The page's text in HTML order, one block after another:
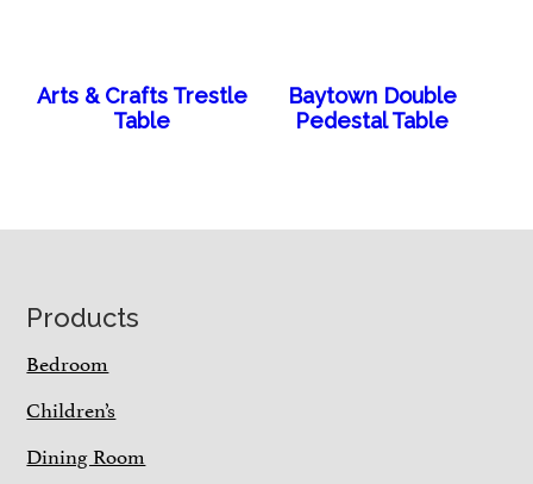
Arts & Crafts Trestle
Table
Baytown Double
Pedestal Table
Footer
Products
Bedroom
Children’s
Dining Room